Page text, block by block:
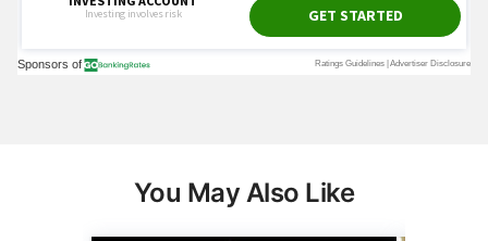
You May Also Like